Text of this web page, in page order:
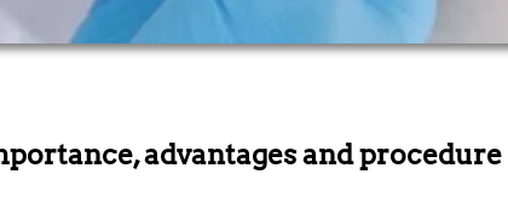
advantages and procedure